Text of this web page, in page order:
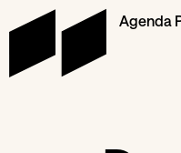
Agenda